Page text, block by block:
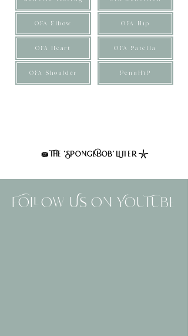
OFA Elbow
OFA Heart
OFA Shoulder
OFA Hip
OFA Patella
PennHiP
🧽The 'SpongeBob' Litter 𓇼
Follow Us On YouTube